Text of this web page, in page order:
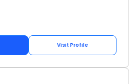
Visit Profile